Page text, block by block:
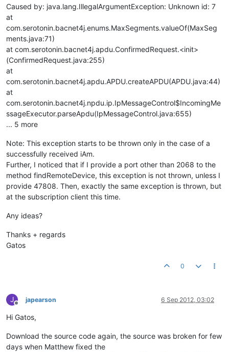
Caused by: java.lang.IllegalArgumentException: Unknown id: 7
at
com.serotonin.bacnet4j.enums.MaxSegments.valueOf(MaxSeg
ments.java:71)
at com.serotonin.bacnet4j.apdu.ConfirmedRequest.<init>
(ConfirmedRequest.java:255)
at
com.serotonin.bacnet4j.apdu.APDU.createAPDU(APDU.java:44)
at
com.serotonin.bacnet4j.npdu.ip.IpMessageControl$IncomingMe
ssageExecutor.parseApdu(IpMessageControl.java:655)
... 5 more
Note: This exception starts to be thrown only in the case of a
successfully received iAm.
Further, I noticed that if I provide a port other than 2068 to the
method findRemoteDevice, this exception is not thrown, unless I
provide 47808. Then, exactly the same exception is thrown, but
at the subscription client this time.
Any ideas?
Thanks + regards
Gatos
0
J
Offline
japearson 6 Sep 2012, 03:02
Hi Gatos,
Download the source code again, the source was broken for few
days when Matthew fixed the